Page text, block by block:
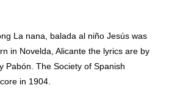
La nana, balada al niño Jesús was
in Novelda, Alicante the lyrics are by
Pabón. The Society of Spanish
in 1904.